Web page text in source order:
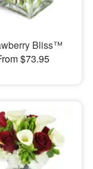
Bliss™
$73.95